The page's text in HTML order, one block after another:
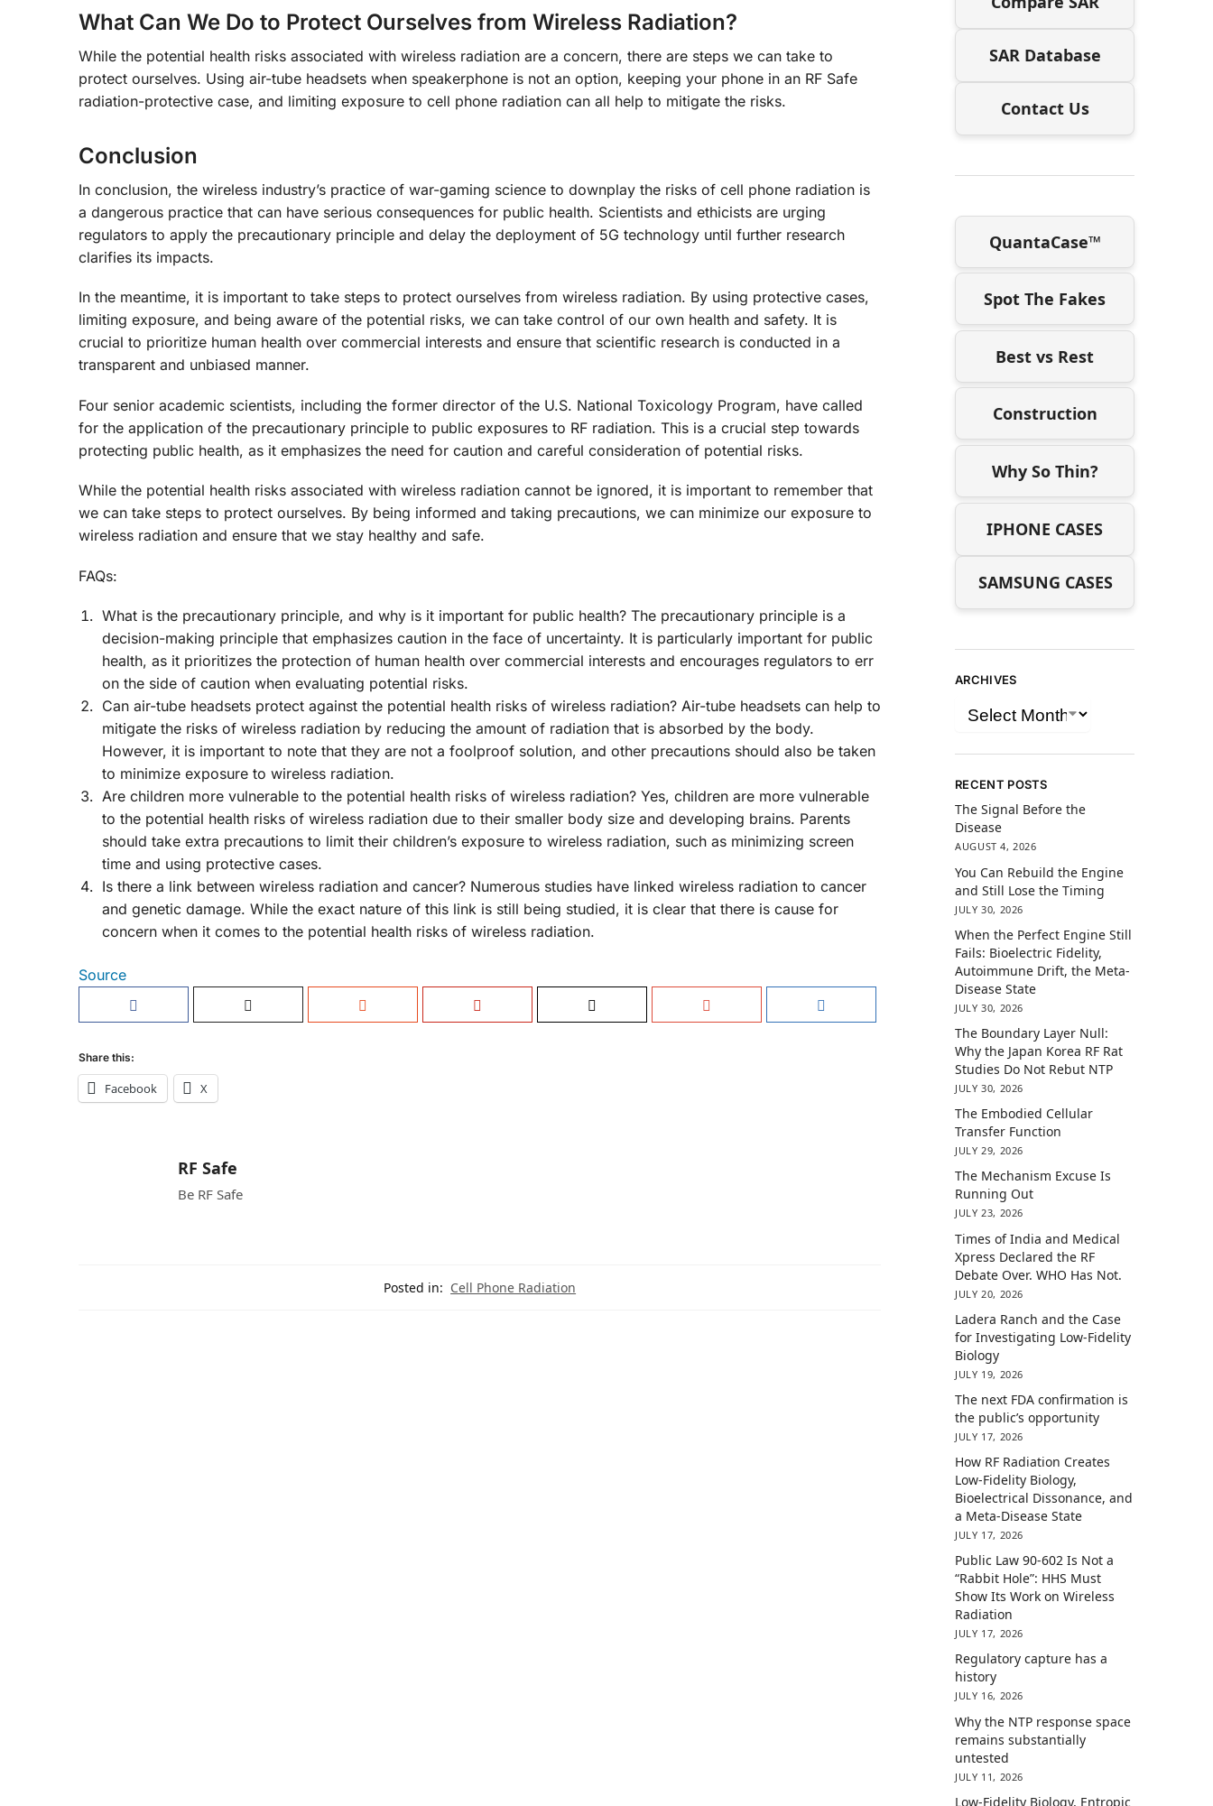
What Can We Do to Protect Ourselves from Wireless Radiation?
While the potential health risks associated with wireless radiation are a concern, there are steps we can take to
protect ourselves. Using air-tube headsets when speakerphone is not an option, keeping your phone in an RF Safe
radiation-protective case, and limiting exposure to cell phone radiation can all help to mitigate the risks.
Conclusion
In conclusion, the wireless industry’s practice of war-gaming science to downplay the risks of cell phone radiation is
a dangerous practice that can have serious consequences for public health. Scientists and ethicists are urging
regulators to apply the precautionary principle and delay the deployment of 5G technology until further research
clarifies its impacts.
In the meantime, it is important to take steps to protect ourselves from wireless radiation. By using protective cases,
limiting exposure, and being aware of the potential risks, we can take control of our own health and safety. It is
crucial to prioritize human health over commercial interests and ensure that scientific research is conducted in a
transparent and unbiased manner.
Four senior academic scientists, including the former director of the U.S. National Toxicology Program, have called
for the application of the precautionary principle to public exposures to RF radiation. This is a crucial step towards
protecting public health, as it emphasizes the need for caution and careful consideration of potential risks.
While the potential health risks associated with wireless radiation cannot be ignored, it is important to remember that
we can take steps to protect ourselves. By being informed and taking precautions, we can minimize our exposure to
wireless radiation and ensure that we stay healthy and safe.
FAQs:
What is the precautionary principle, and why is it important for public health? The precautionary principle is a
decision-making principle that emphasizes caution in the face of uncertainty. It is particularly important for public
health, as it prioritizes the protection of human health over commercial interests and encourages regulators to err
on the side of caution when evaluating potential risks.
Can air-tube headsets protect against the potential health risks of wireless radiation? Air-tube headsets can help to
mitigate the risks of wireless radiation by reducing the amount of radiation that is absorbed by the body.
However, it is important to note that they are not a foolproof solution, and other precautions should also be taken
to minimize exposure to wireless radiation.
Are children more vulnerable to the potential health risks of wireless radiation? Yes, children are more vulnerable
to the potential health risks of wireless radiation due to their smaller body size and developing brains. Parents
should take extra precautions to limit their children’s exposure to wireless radiation, such as minimizing screen
time and using protective cases.
Is there a link between wireless radiation and cancer? Numerous studies have linked wireless radiation to cancer
and genetic damage. While the exact nature of this link is still being studied, it is clear that there is cause for
concern when it comes to the potential health risks of wireless radiation.
Source
Share this:
Facebook X
RF Safe
Be RF Safe
Posted in: Cell Phone Radiation
SAR Database
Contact Us
QuantaCase™
Spot The Fakes
Best vs Rest
Construction
Why So Thin?
IPHONE CASES
SAMSUNG CASES
ARCHIVES
RECENT POSTS
The Signal Before the
Disease
AUGUST 4, 2026
You Can Rebuild the Engine
and Still Lose the Timing
JULY 30, 2026
When the Perfect Engine Still
Fails: Bioelectric Fidelity,
Autoimmune Drift, the Meta-
Disease State
JULY 30, 2026
The Boundary Layer Null:
Why the Japan Korea RF Rat
Studies Do Not Rebut NTP
JULY 30, 2026
The Embodied Cellular
Transfer Function
JULY 29, 2026
The Mechanism Excuse Is
Running Out
JULY 23, 2026
Times of India and Medical
Xpress Declared the RF
Debate Over. WHO Has Not.
JULY 20, 2026
Ladera Ranch and the Case
for Investigating Low-Fidelity
Biology
JULY 19, 2026
The next FDA confirmation is
the public’s opportunity
JULY 17, 2026
How RF Radiation Creates
Low-Fidelity Biology,
Bioelectrical Dissonance, and
a Meta-Disease State
JULY 17, 2026
Public Law 90-602 Is Not a
“Rabbit Hole”: HHS Must
Show Its Work on Wireless
Radiation
JULY 17, 2026
Regulatory capture has a
history
JULY 16, 2026
Why the NTP response space
remains substantially
untested
JULY 11, 2026
Low-Fidelity Biology, Entropic